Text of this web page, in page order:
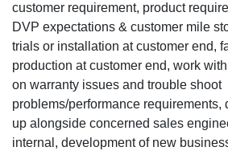
customer requirement, product
DVP expectations & customer mile
trials or installation at customer end,
production at customer end, work
on warranty issues and trouble shoot
problems/performance requirements,
up alongside concerned sales
internal, development of new